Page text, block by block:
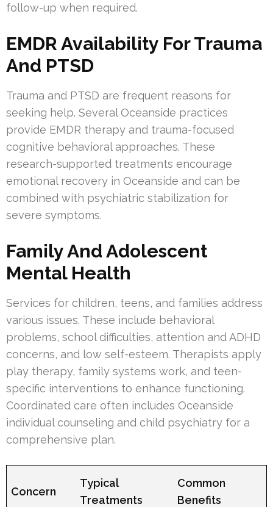
follow-up when required.
EMDR Availability For Trauma
And PTSD
Trauma and PTSD are frequent reasons for
seeking help. Several Oceanside practices
provide EMDR therapy and trauma-focused
cognitive behavioral approaches. These
research-supported treatments encourage
emotional recovery in Oceanside and can be
combined with psychiatric stabilization for
severe symptoms.
Family And Adolescent
Mental Health
Services for children, teens, and families address
various issues. These include behavioral
problems, school difficulties, attention and ADHD
concerns, and low self-esteem. Therapists apply
play therapy, family systems work, and teen-
specific interventions to enhance functioning.
Coordinated care often includes Oceanside
individual counseling and child psychiatry for a
comprehensive plan.
Concern
Typical
Treatments
Common
Benefits